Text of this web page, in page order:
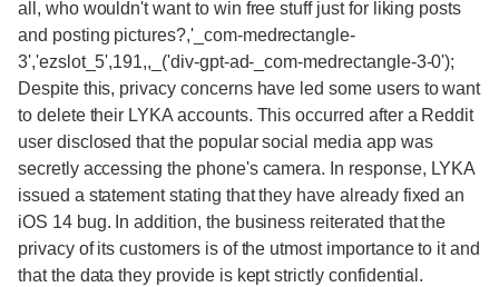
all, who wouldn't want to win free stuff just for liking posts
and posting pictures?,'_com-medrectangle-
3','ezslot_5',191,,_('div-gpt-ad-_com-medrectangle-3-0');
Despite this, privacy concerns have led some users to want
to delete their LYKA accounts. This occurred after a Reddit
user disclosed that the popular social media app was
secretly accessing the phone's camera. In response, LYKA
issued a statement stating that they have already fixed an
iOS 14 bug. In addition, the business reiterated that the
privacy of its customers is of the utmost importance to it and
that the data they provide is kept strictly confidential.